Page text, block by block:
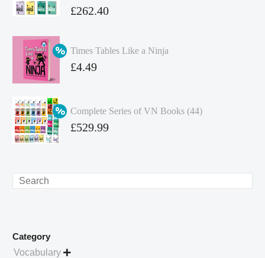
Original
was:
£349.86.
£262.40
price
is:
Times Tables Like a Ninja
Original
£4.99.
£4.49
Complete Series of VN Books (44)
Original
£529.99
Search
Category
Vocabulary 